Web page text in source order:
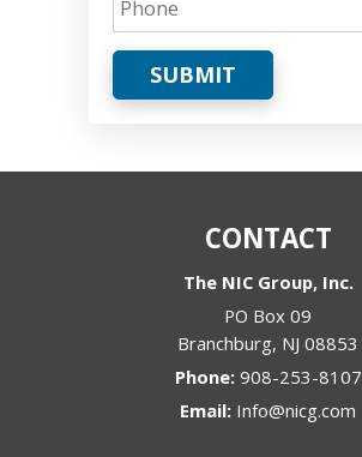
SUBMIT
CONTACT
The NIC Group, Inc.
PO Box 09
Branchburg, NJ 08853
Phone: 908-253-8107
Email: Info@nicg.com